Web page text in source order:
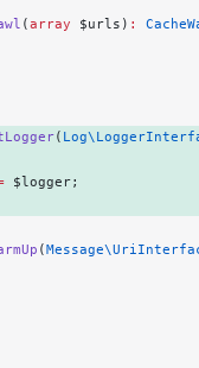
(array $urls) :
(
$logger;
(